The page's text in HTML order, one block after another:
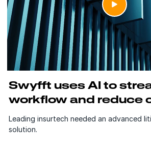
Swyfft uses AI to
workflow and reduce
Leading insurtech needed an advanced
solution.